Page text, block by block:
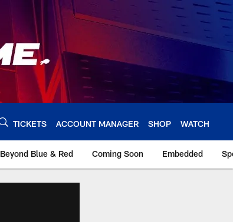
TICKETS ACCOUNT MANAGER SHOP WATCH
Beyond Blue & Red Coming Soon Embedded